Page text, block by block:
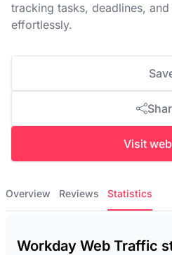
tracking tasks, deadlines,
effortlessly.
Visit
Overview Reviews Statistics
Workday Web Traffic